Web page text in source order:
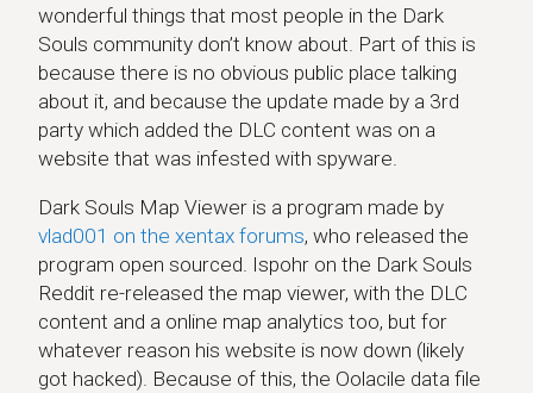
wonderful things that most people in the Dark
Souls community don’t know about. Part of this is
because there is no obvious public place talking
about it, and because the update made by a 3rd
party which added the DLC content was on a
website that was infested with spyware.
Dark Souls Map Viewer is a program made by
vlad001 on the xentax forums, who released the
program open sourced. Ispohr on the Dark Souls
Reddit re-released the map viewer, with the DLC
content and a online map analytics too, but for
whatever reason his website is now down (likely
got hacked). Because of this, the Oolacile data file